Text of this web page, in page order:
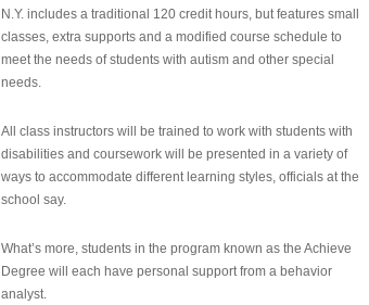
N.Y. includes a traditional 120 credit hours, but features small
classes, extra supports and a modified course schedule to
meet the needs of students with autism and other special
needs.
All class instructors will be trained to work with students with
disabilities and coursework will be presented in a variety of
ways to accommodate different learning styles, officials at the
school say.
What’s more, students in the program known as the Achieve
Degree will each have personal support from a behavior
analyst.